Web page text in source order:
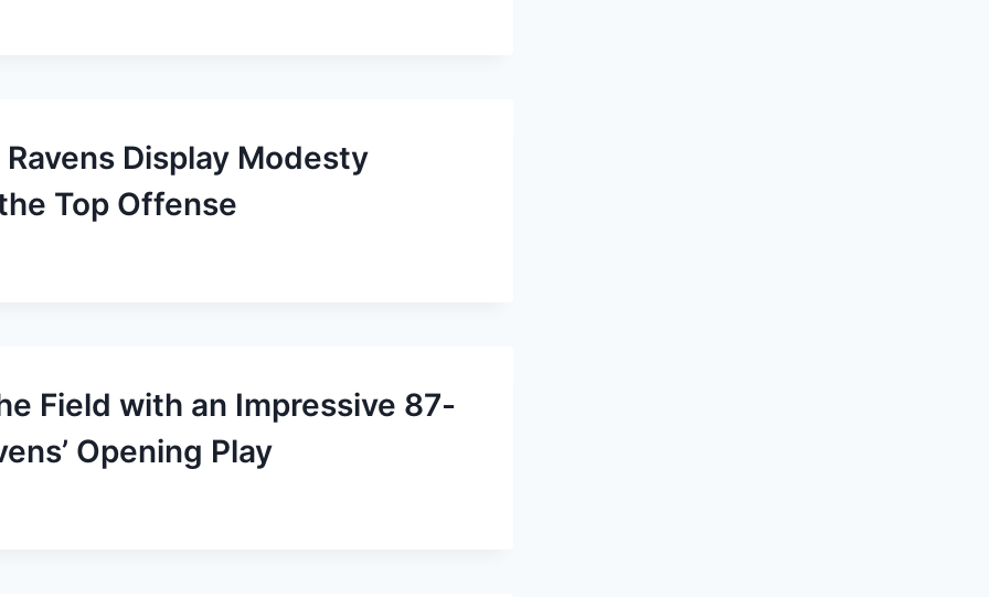
Display Modesty
Top Offense
Field with an Impressive 87-
Opening Play